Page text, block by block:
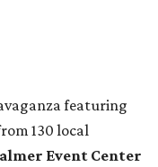
featuring
130 local
Event Center